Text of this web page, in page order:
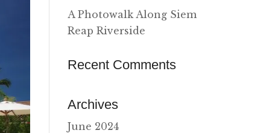
A Photowalk Along Siem
Reap Riverside
Recent Comments
Archives
June 2024